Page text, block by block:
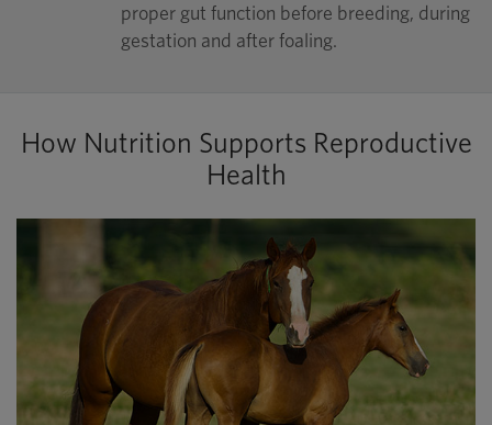
proper gut function before breeding, during
gestation and after foaling.
How Nutrition Supports Reproductive
Health